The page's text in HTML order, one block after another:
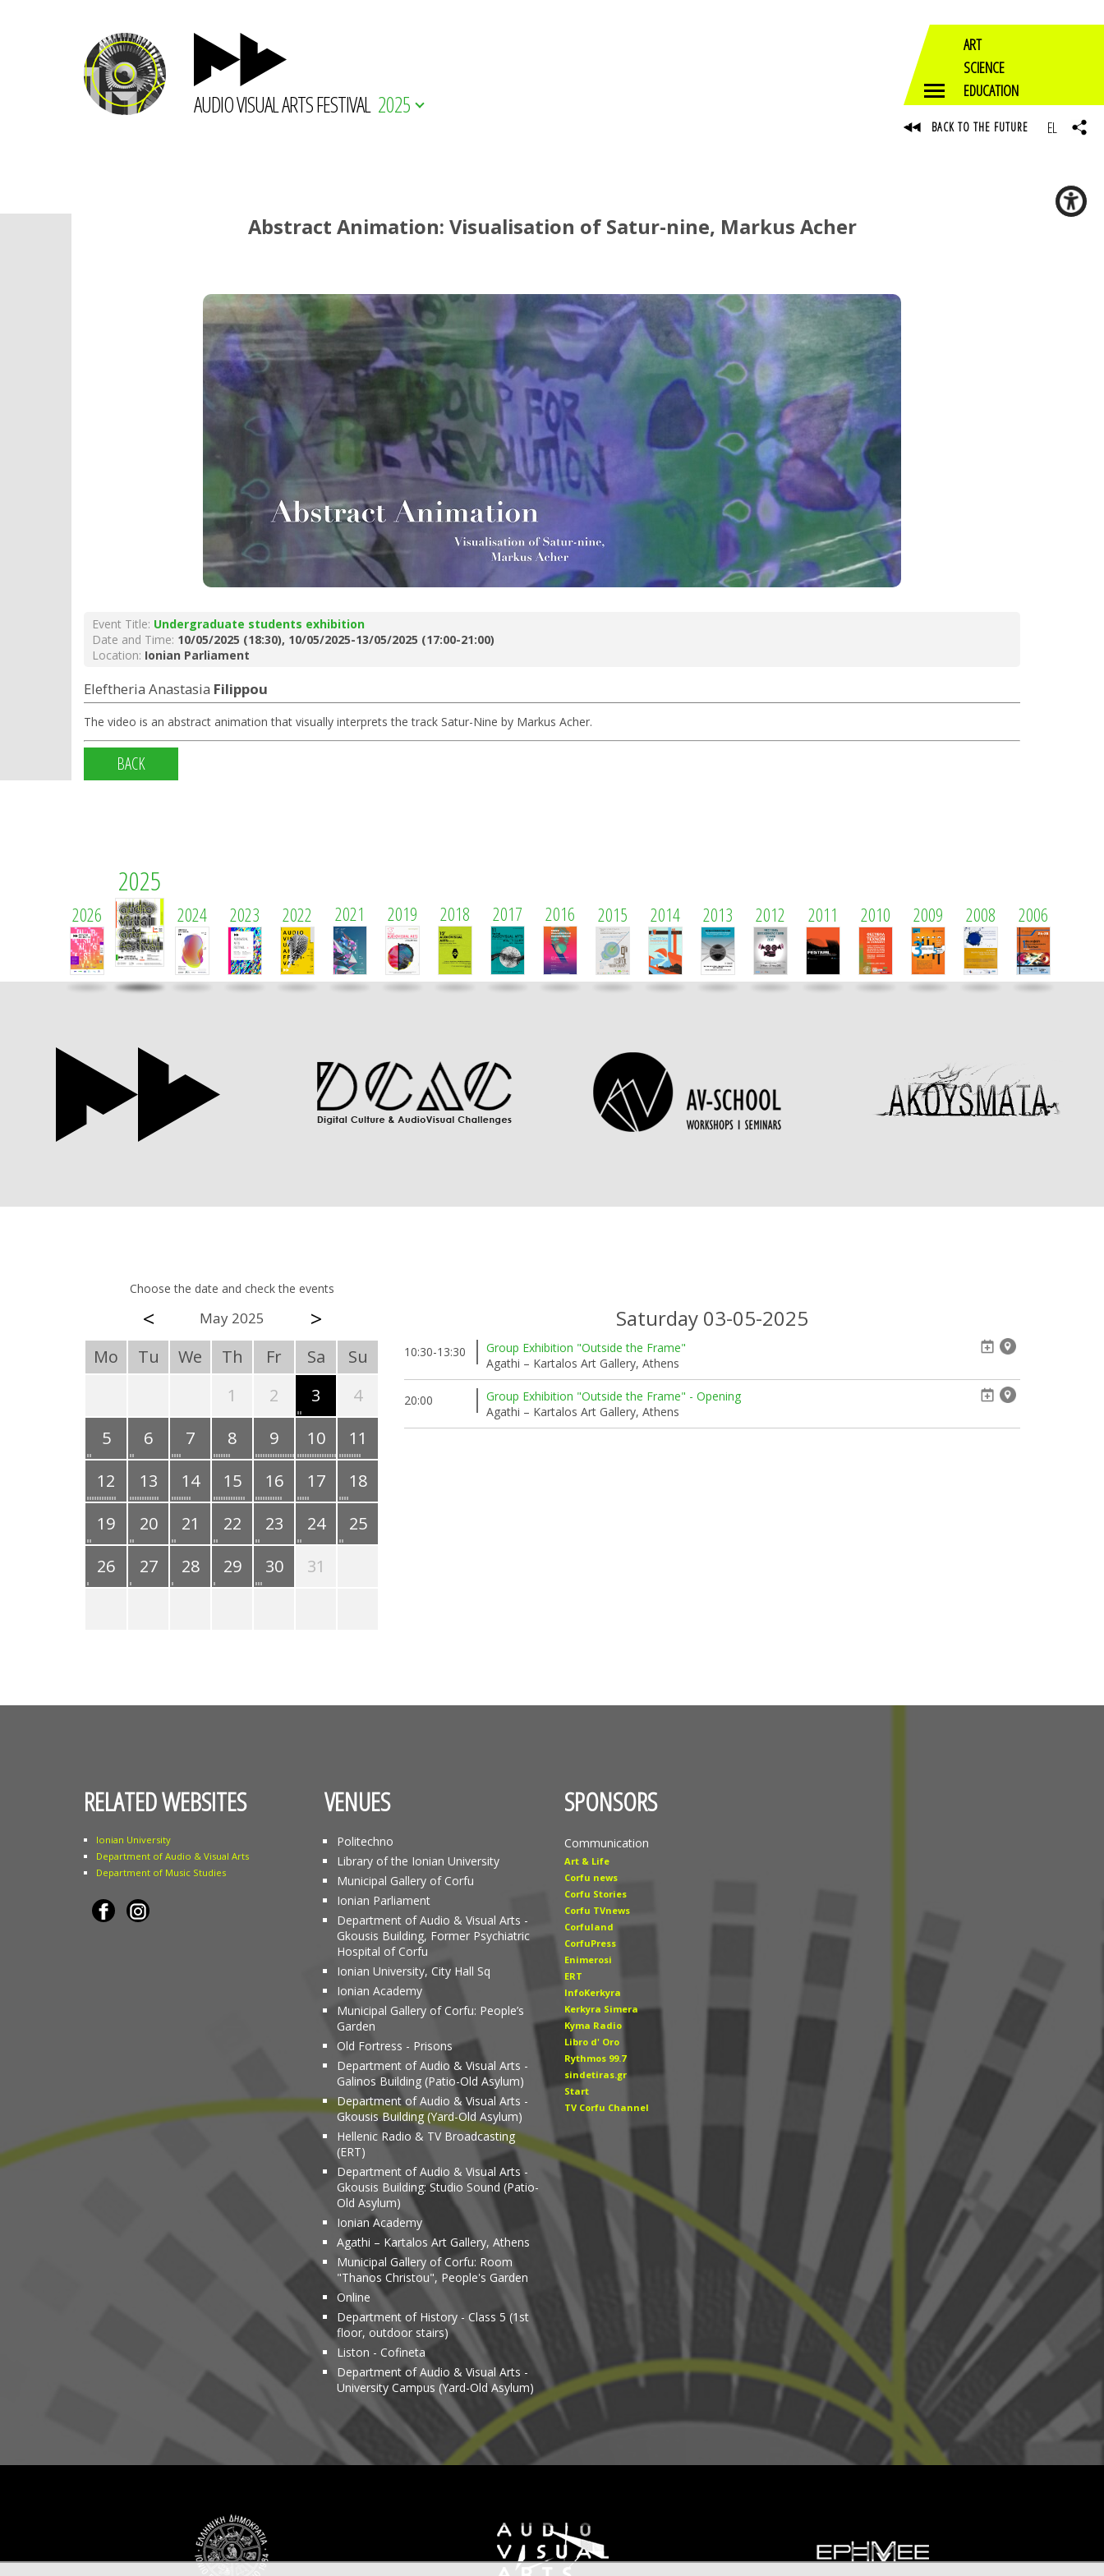
AUDIO VISUAL ARTS FESTIVAL 2025
Abstract Animation: Visualisation of Satur-nine, Markus Acher
Event Title: Undergraduate students exhibition
Date and Time: 10/05/2025 (18:30), 10/05/2025-13/05/2025 (17:00-21:00)
Location: Ionian Parliament
Eleftheria Anastasia Filippou
The video is an abstract animation that visually interprets the track Satur-Nine by Markus Acher.
BACK
2026
2025
2024 2023 2022 2021 2019 2018 2017 2016 2015 2014 2013 2012 2011 2010 2009 2008 2006
Choose the date and check the events
< May 2025 >
Mo Tu We Th Fr Sa
Su
1
2 3
4
5
6 7 8 9 10
11
12
13 14 15 16 17
18
19
20 21 22 23 24
25
26
27 28 29 30 31
Saturday 03-05-2025
10:30-13:30
Group Exhibition "Outside the Frame"
Agathi – Kartalos Art Gallery, Athens
20:00
Group Exhibition "Outside the Frame" - Opening
Agathi – Kartalos Art Gallery, Athens
RELATED WEBSITES
Ionian University
Department of Audio & Visual Arts
Department of Music Studies
VENUES
Politechno
Library of the Ionian University
Municipal Gallery of Corfu
Ionian Parliament
Department of Audio & Visual Arts -
Gkousis Building, Former Psychiatric
Hospital of Corfu
Ionian University, City Hall Sq
Ionian Academy
Municipal Gallery of Corfu: People’s
Garden
Old Fortress - Prisons
Department of Audio & Visual Arts -
Galinos Building (Patio-Old Asylum)
Department of Audio & Visual Arts -
Gkousis Building (Yard-Old Asylum)
Hellenic Radio & TV Broadcasting
(ERT)
Department of Audio & Visual Arts -
Gkousis Building: Studio Sound (Patio-
Old Asylum)
Ionian Academy
Agathi – Kartalos Art Gallery, Athens
Municipal Gallery of Corfu: Room
"Thanos Christou", People's Garden
Online
Department of History - Class 5 (1st
floor, outdoor stairs)
Liston - Cofineta
Department of Audio & Visual Arts -
University Campus (Yard-Old Asylum)
SPONSORS
Communication
Art & Life
Corfu news
Corfu Stories
Corfu TVnews
Corfuland
CorfuPress
Enimerosi
ERT
InfoKerkyra
Kerkyra Simera
Kyma Radio
Libro d' Οro
Rythmos 99.7
sindetiras.gr
Start
TV Corfu Channel
ART
SCIENCE
EDUCATION
BACK TO THE FUTURE EL